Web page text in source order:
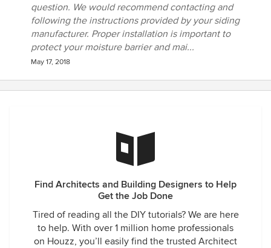
question. We would recommend contacting and
following the instructions provided by your siding
manufacturer. Proper installation is important to
protect your moisture barrier and mai...
May 17, 2018
Find Architects and Building Designers to Help
Get the Job Done
Tired of reading all the DIY tutorials? We are here
to help. With over 1 million home professionals
on Houzz, you’ll easily find the trusted Architect